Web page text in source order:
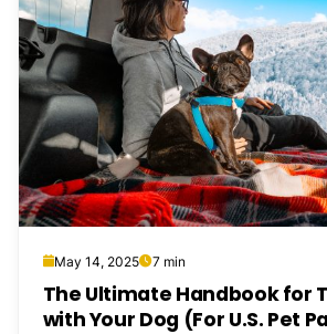
May 14, 2025 7 min
The Ultimate Handbook for
with Your Dog (For U.S. Pet